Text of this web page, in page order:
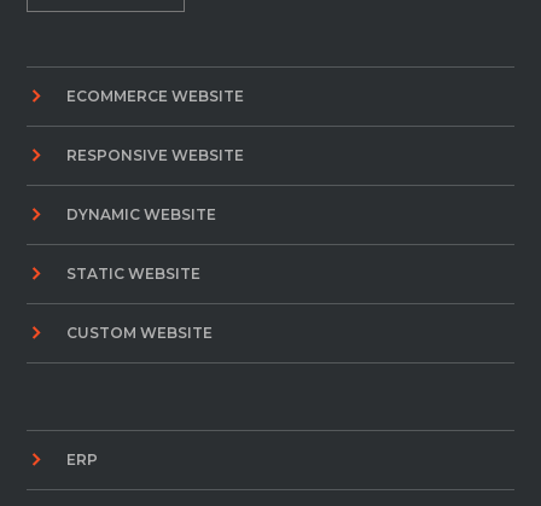
ECOMMERCE WEBSITE
RESPONSIVE WEBSITE
DYNAMIC WEBSITE
STATIC WEBSITE
CUSTOM WEBSITE
ERP